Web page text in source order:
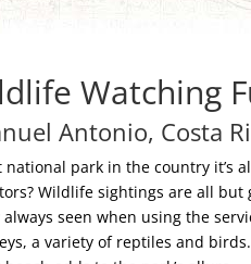
Watching
Antonio, Costa
park in the country it’s
Wildlife sightings are all but
seen when using the
a variety of reptiles and